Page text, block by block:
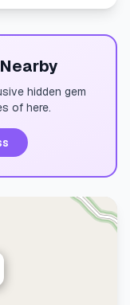
hidden gem
of here.